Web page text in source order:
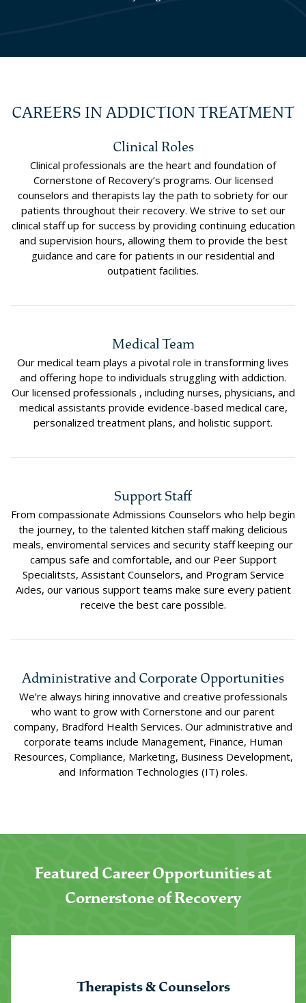
CAREERS IN ADDICTION TREATMENT
Clinical Roles
Clinical professionals are the heart and foundation of
Cornerstone of Recovery’s programs. Our licensed
counselors and therapists lay the path to sobriety for our
patients throughout their recovery. We strive to set our
clinical staff up for success by providing continuing education
and supervision hours, allowing them to provide the best
guidance and care for patients in our residential and
outpatient facilities.
Medical Team
Our medical team plays a pivotal role in transforming lives
and offering hope to individuals struggling with addiction.
Our licensed professionals , including nurses, physicians, and
medical assistants provide evidence-based medical care,
personalized treatment plans, and holistic support.
Support Staff
From compassionate Admissions Counselors who help begin
the journey, to the talented kitchen staff making delicious
meals, enviromental services and security staff keeping our
campus safe and comfortable, and our Peer Support
Specialitsts, Assistant Counselors, and Program Service
Aides, our various support teams make sure every patient
receive the best care possible.
Administrative and Corporate Opportunities
We’re always hiring innovative and creative professionals
who want to grow with Cornerstone and our parent
company, Bradford Health Services. Our administrative and
corporate teams include Management, Finance, Human
Resources, Compliance, Marketing, Business Development,
and Information Technologies (IT) roles.
Featured Career Opportunities at
Cornerstone of Recovery
Therapists & Counselors